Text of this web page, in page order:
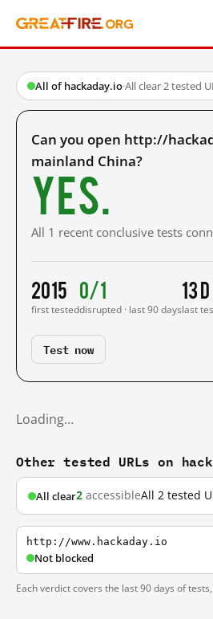
All of hackaday.io·All clear·2 tested
Can you open http://
mainland China?
Yes.
All 1 recent conclusive tests
2015
first tested
0/1
disrupted · last 90 days
13
last
Test now
Loading…
Other tested URLs on
All clear2 accessibleAll 2 tested
http://www.hackaday.io
Not blocked
Each verdict covers the last 90 days of